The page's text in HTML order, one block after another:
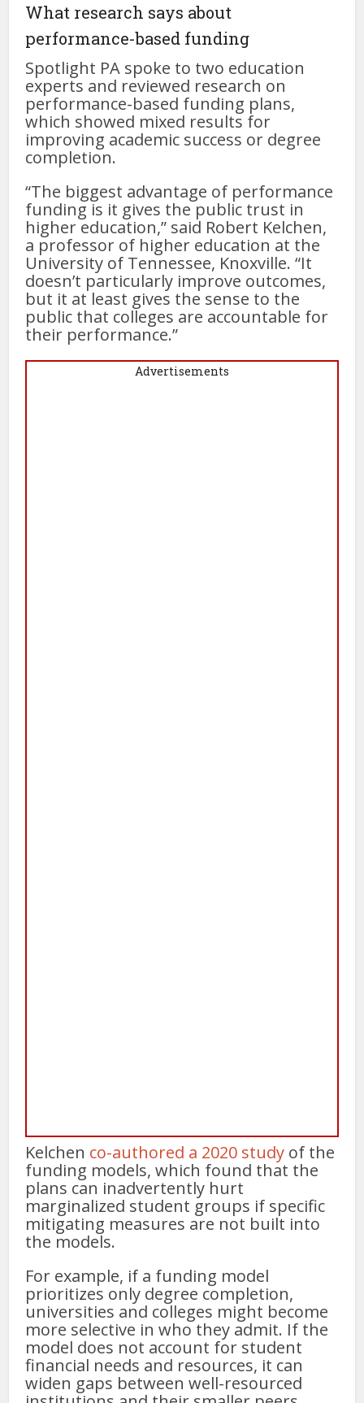
What research says about
performance-based funding
Spotlight PA spoke to two education
experts and reviewed research on
performance-based funding plans,
which showed mixed results for
improving academic success or degree
completion.
“The biggest advantage of performance
funding is it gives the public trust in
higher education,” said Robert Kelchen,
a professor of higher education at the
University of Tennessee, Knoxville. “It
doesn’t particularly improve outcomes,
but it at least gives the sense to the
public that colleges are accountable for
their performance.”
Advertisements
Kelchen co-authored a 2020 study of the
funding models, which found that the
plans can inadvertently hurt
marginalized student groups if specific
mitigating measures are not built into
the models.
For example, if a funding model
prioritizes only degree completion,
universities and colleges might become
more selective in who they admit. If the
model does not account for student
financial needs and resources, it can
widen gaps between well-resourced